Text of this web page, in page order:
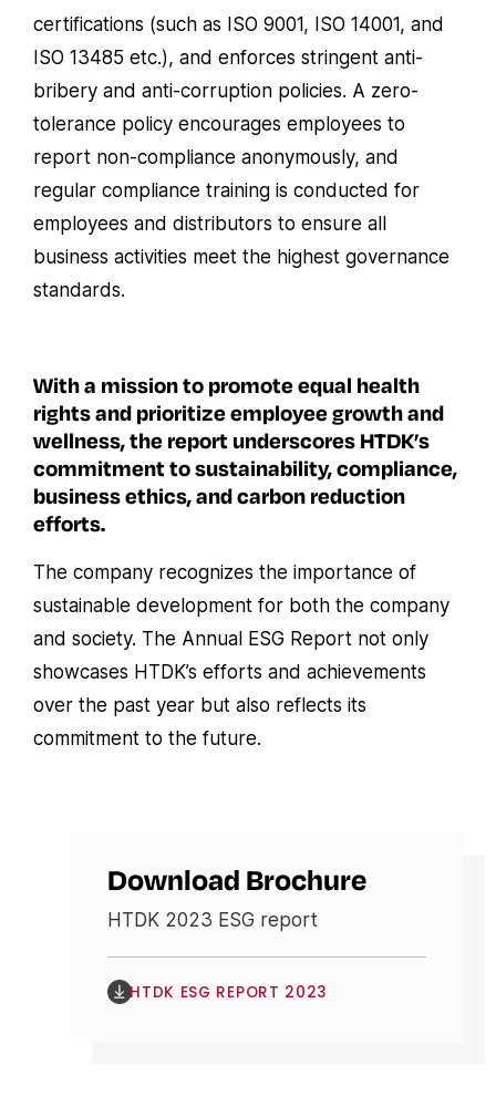
certifications (such as ISO 9001, ISO 14001, and
ISO 13485 etc.), and enforces stringent anti-
bribery and anti-corruption policies. A zero-
tolerance policy encourages employees to
report non-compliance anonymously, and
regular compliance training is conducted for
employees and distributors to ensure all
business activities meet the highest governance
standards.
With a mission to promote equal health
rights and prioritize employee growth and
wellness, the report underscores HTDK’s
commitment to sustainability, compliance,
business ethics, and carbon reduction
efforts.
The company recognizes the importance of
sustainable development for both the company
and society. The Annual ESG Report not only
showcases HTDK’s efforts and achievements
over the past year but also reflects its
commitment to the future.
Download Brochure
HTDK 2023 ESG report
HTDK ESG REPORT 2023